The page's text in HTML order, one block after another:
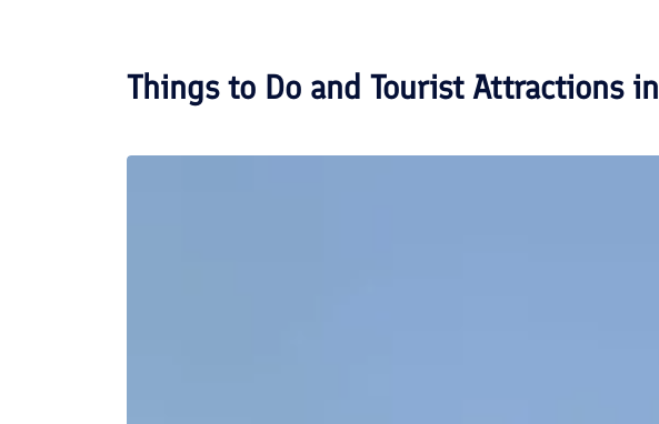
Things to Do and Tourist Attractions in